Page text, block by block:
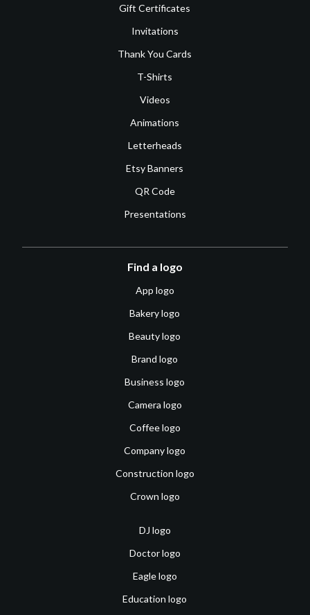
Gift Certificates
Invitations
Thank You Cards
T-Shirts
Videos
Animations
Letterheads
Etsy Banners
QR Code
Presentations
Find a logo
App logo
Bakery logo
Beauty logo
Brand logo
Business logo
Camera logo
Coffee logo
Company logo
Construction logo
Crown logo
DJ logo
Doctor logo
Eagle logo
Education logo